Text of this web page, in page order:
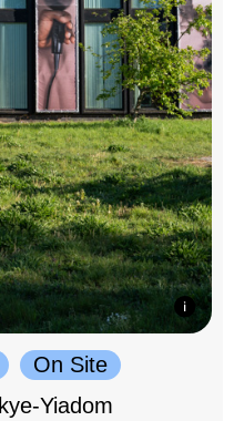
On Site
Yiadom